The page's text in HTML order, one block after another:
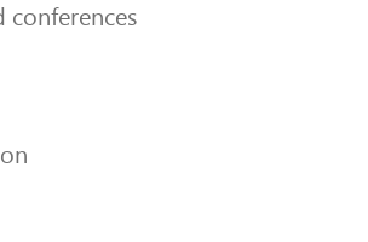
conferences